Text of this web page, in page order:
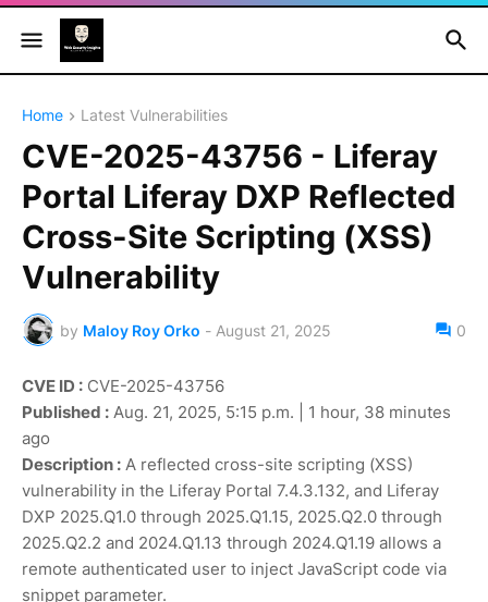
Home Latest Vulnerabilities
CVE-2025-43756 - Liferay
Portal Liferay DXP Reflected
Cross-Site Scripting (XSS)
Vulnerability
by Maloy Roy Orko - August 21, 2025 0
CVE ID : CVE-2025-43756
Published : Aug. 21, 2025, 5:15 p.m. | 1 hour, 38 minutes
ago
Description : A reflected cross-site scripting (XSS)
vulnerability in the Liferay Portal 7.4.3.132, and Liferay
DXP 2025.Q1.0 through 2025.Q1.15, 2025.Q2.0 through
2025.Q2.2 and 2024.Q1.13 through 2024.Q1.19 allows a
remote authenticated user to inject JavaScript code via
snippet parameter.